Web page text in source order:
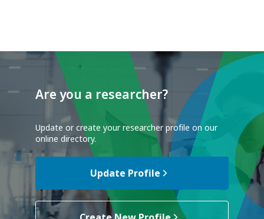
Are you a researcher?
Update or create your researcher profile on our
online directory.
Update Profile